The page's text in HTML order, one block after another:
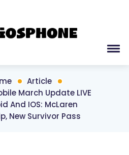
Article
March Update LIVE
And IOS: McLaren
New Survivor Pass